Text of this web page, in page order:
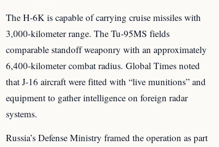
The H-6K is capable of carrying cruise missiles with
3,000-kilometer range. The Tu-95MS fields
comparable standoff weaponry with an approximately
6,400-kilometer combat radius. Global Times noted
that J-16 aircraft were fitted with “live munitions” and
equipment to gather intelligence on foreign radar
systems.
Russia’s Defense Ministry framed the operation as part